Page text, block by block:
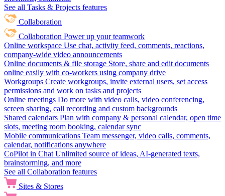
See all Tasks & Projects features
Collaboration
Collaboration Power up your teamwork
Online workspace Use chat, activity feed, comments, reactions,
company-wide video announcements
Online documents & file storage Store, share and edit documents
online easily with co-workers using company drive
Workgroups Create workgroups, invite external users, set access
permissions and work on tasks and projects
Online meetings Do more with video calls, video conferencing,
screen sharing, call recording and custom backgrounds
Shared calendars Plan with company & personal calendar, open time
slots, meeting room booking, calendar sync
Mobile communications Team messenger, video calls, comments,
calendar, notifications anywhere
CoPilot in Chat Unlimited source of ideas, AI-generated texts,
brainstorming, and more
See all Collaboration features
Sites & Stores